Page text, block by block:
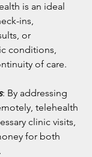
is an ideal
ins,
or
conditions,
of care.
: By addressing
telehealth
clinic visits,
for both